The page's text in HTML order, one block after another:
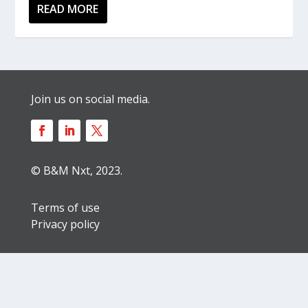
READ MORE
Join us on social media.
© B&M Nxt, 2023.
Terms of use
Privacy policy